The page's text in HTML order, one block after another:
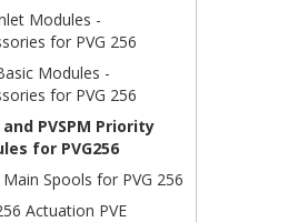
Modules -
for PVG 256
Modules -
for PVG 256
and PVSPM Priority
for PVG256
Main Spools for PVG 256
Actuation PVE